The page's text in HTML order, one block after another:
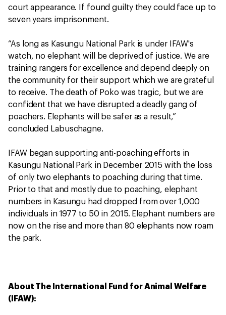
court appearance. If found guilty they could face up to
seven years imprisonment.
“As long as Kasungu National Park is under IFAW's
watch, no elephant will be deprived of justice. We are
training rangers for excellence and depend deeply on
the community for their support which we are grateful
to receive. The death of Poko was tragic, but we are
confident that we have disrupted a deadly gang of
poachers. Elephants will be safer as a result,”
concluded Labuschagne.
IFAW began supporting anti-poaching efforts in
Kasungu National Park in December 2015 with the loss
of only two elephants to poaching during that time.
Prior to that and mostly due to poaching, elephant
numbers in Kasungu had dropped from over 1,000
individuals in 1977 to 50 in 2015. Elephant numbers are
now on the rise and more than 80 elephants now roam
the park.
About The International Fund for Animal Welfare
(IFAW):